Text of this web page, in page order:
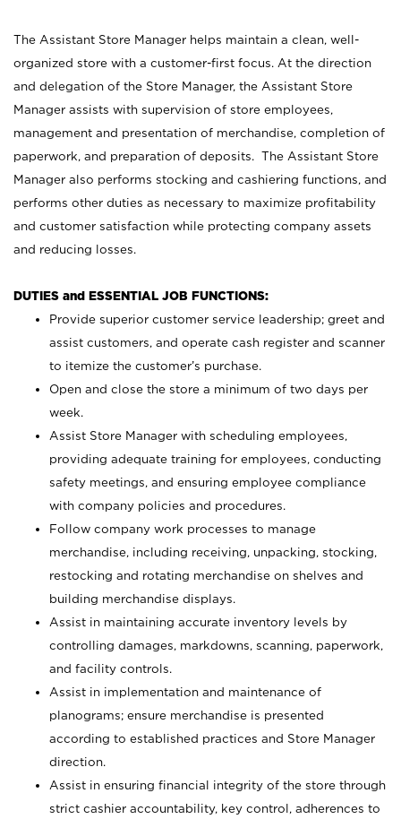
The Assistant Store Manager helps maintain a clean, well-
organized store with a customer-first focus. At the direction
and delegation of the Store Manager, the Assistant Store
Manager assists with supervision of store employees,
management and presentation of merchandise, completion of
paperwork, and preparation of deposits. The Assistant Store
Manager also performs stocking and cashiering functions, and
performs other duties as necessary to maximize profitability
and customer satisfaction while protecting company assets
and reducing losses.
DUTIES and ESSENTIAL JOB FUNCTIONS:
Provide superior customer service leadership; greet and
assist customers, and operate cash register and scanner
to itemize the customer’s purchase.
Open and close the store a minimum of two days per
week.
Assist Store Manager with scheduling employees,
providing adequate training for employees, conducting
safety meetings, and ensuring employee compliance
with company policies and procedures.
Follow company work processes to manage
merchandise, including receiving, unpacking, stocking,
restocking and rotating merchandise on shelves and
building merchandise displays.
Assist in maintaining accurate inventory levels by
controlling damages, markdowns, scanning, paperwork,
and facility controls.
Assist in implementation and maintenance of
planograms; ensure merchandise is presented
according to established practices and Store Manager
direction.
Assist in ensuring financial integrity of the store through
strict cashier accountability, key control, adherences to